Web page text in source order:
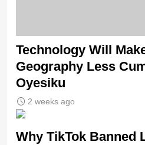
Technology Will
Geography Less
Oyesiku
2 weeks ago
Why TikTok Banned